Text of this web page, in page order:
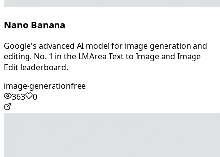
Nano Banana
Google's advanced AI model for image generation and
editing. No. 1 in the LMArea Text to Image and Image
Edit leaderboard.
image-generationfree
363
0